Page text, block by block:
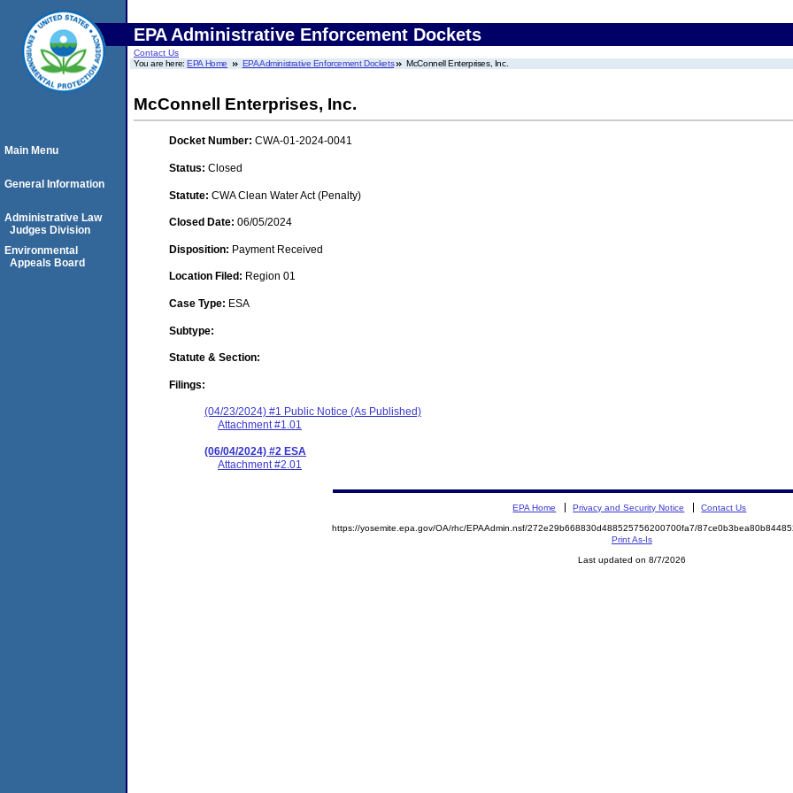
EPA Administrative Enforcement Dockets
Contact Us
You are here:EPA Home EPA Administrative Enforcement Dockets McConnell Enterprises, Inc.
McConnell Enterprises, Inc.
Docket Number: CWA-01-2024-0041
Status: Closed
Statute: CWA Clean Water Act (Penalty)
Closed Date: 06/05/2024
Disposition: Payment Received
Location Filed: Region 01
Case Type: ESA
Subtype:
Statute & Section:
Filings:
(04/23/2024) #1 Public Notice (As Published)
Attachment #1.01
(06/04/2024) #2 ESA
Attachment #2.01
Main Menu
General Information
Administrative Law
Judges Division
Environmental
Appeals Board
EPA Home Privacy and Security Notice Contact Us
https://yosemite.epa.gov/OA/rhc/EPAAdmin.nsf/272e29b668830d488525756200700fa7/
Print As-Is
Last updated on 8/7/2026